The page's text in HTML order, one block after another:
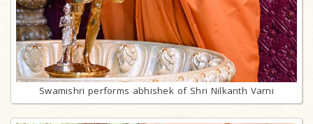
Swamishri performs abhishek of Shri Nilkanth Varni